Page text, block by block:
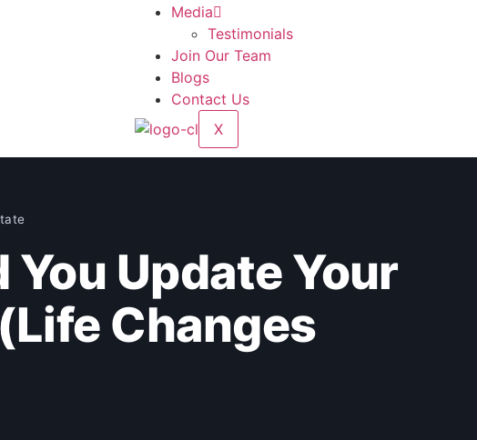
Media
Testimonials
Join Our Team
Blogs
Contact Us
X
Update Your
Changes